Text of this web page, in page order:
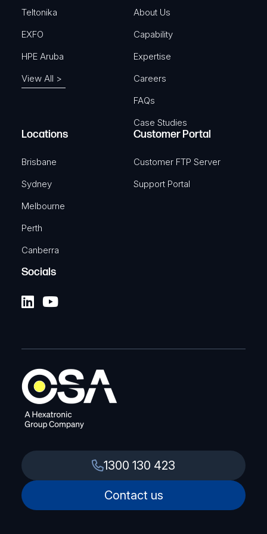
)
Teltonika
EXFO
HPE Aruba
View All >
About Us
Capability
Expertise
Careers
FAQs
Case Studies
Locations
Brisbane
Sydney
Melbourne
Perth
Canberra
Customer Portal
Customer FTP Server
Support Portal
Socials
1300 130 423
Contact us